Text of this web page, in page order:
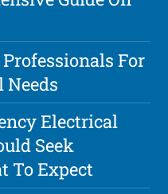
For
Needs
Electrical
Seek
To Expect